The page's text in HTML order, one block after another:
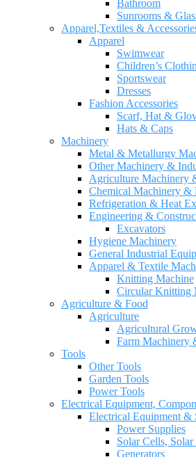
Bathroom
Sunrooms &
Apparel,Textiles &
Apparel
Swimwear
Children’s
Sportswear
Dresses
Fashion Accessories
Scarf, Hat &
Hats & Caps
Machinery
Metal & Metallurgy
Other Machinery &
Agriculture Machinery
Chemical Machinery &
Refrigeration & Heat
Engineering &
Excavators
Hygiene Machinery
General Industrial
Apparel & Textile
Knitting Machine
Circular Knitting
Agriculture & Food
Agriculture
Agricultural
Farm Machinery
Tools
Other Tools
Garden Tools
Power Tools
Electrical Equipment,
Electrical Equipment &
Power Supplies
Solar Cells, Solar
Generators